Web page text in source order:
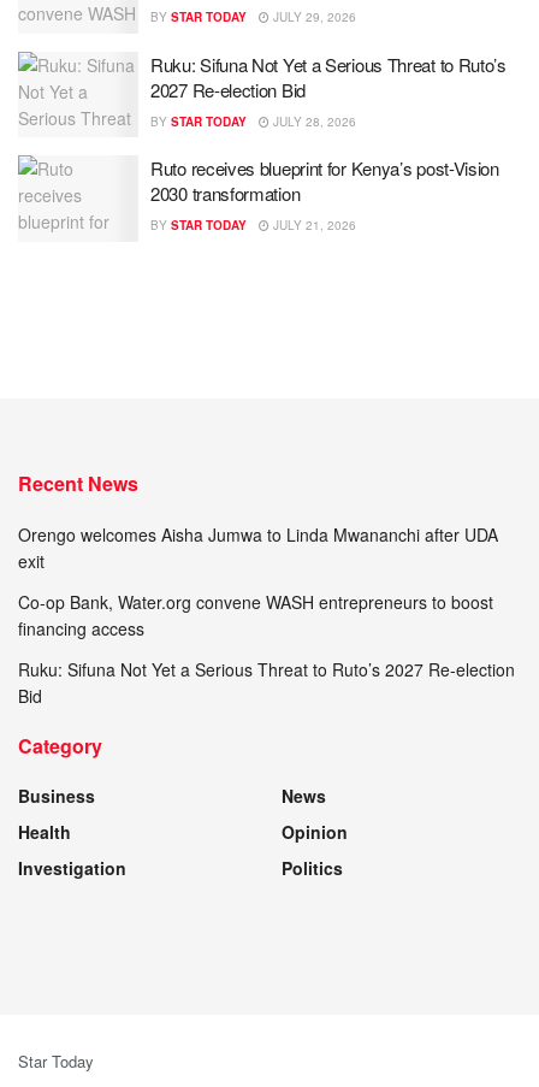
BY STAR TODAY JULY 29, 2026
Ruku: Sifuna Not Yet a Serious Threat to Ruto’s
2027 Re-election Bid
BY STAR TODAY JULY 28, 2026
Ruto receives blueprint for Kenya’s post-Vision
2030 transformation
BY STAR TODAY JULY 21, 2026
Recent News
Orengo welcomes Aisha Jumwa to Linda Mwananchi after UDA
exit
Co-op Bank, Water.org convene WASH entrepreneurs to boost
financing access
Ruku: Sifuna Not Yet a Serious Threat to Ruto’s 2027 Re-election
Bid
Category
Business
Health
Investigation
News
Opinion
Politics
Star Today